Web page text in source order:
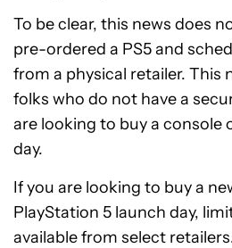
To be clear, this news does
pre-ordered a PS5 and
from a physical retailer. This
folks who do not have a
are looking to buy a console
day.
If you are looking to buy a
PlayStation 5 launch day,
available from select